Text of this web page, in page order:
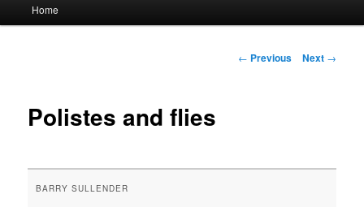
Skip
content
Home
Post
← Previous Next →
Polistes and flies
BARRY SULLENDER